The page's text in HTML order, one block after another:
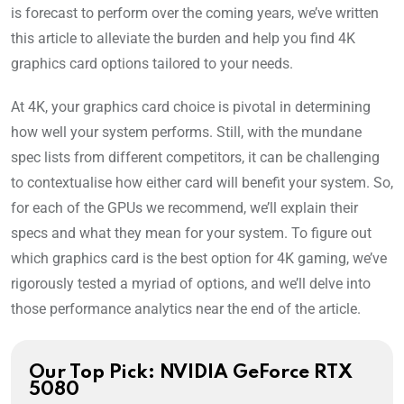
is forecast to perform over the coming years, we’ve written
this article to alleviate the burden and help you find 4K
graphics card options tailored to your needs.
At 4K, your graphics card choice is pivotal in determining
how well your system performs. Still, with the mundane
spec lists from different competitors, it can be challenging
to contextualise how either card will benefit your system. So,
for each of the GPUs we recommend, we’ll explain their
specs and what they mean for your system. To figure out
which graphics card is the best option for 4K gaming, we’ve
rigorously tested a myriad of options, and we’ll delve into
those performance analytics near the end of the article.
Our Top Pick: NVIDIA GeForce RTX
5080